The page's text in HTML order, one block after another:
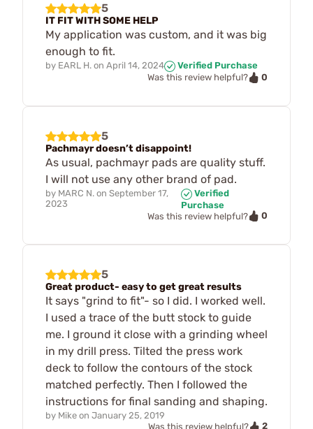
5
IT FIT WITH SOME HELP
My application was custom, and it was big
enough to fit.
by EARL H. on April 14, 2024
Verified Purchase
Was this review helpful?
0
5
Pachmayr doesn’t disappoint!
As usual, pachmayr pads are quality stuff.
I will not use any other brand of pad.
by MARC N. on September 17,
2023
Verified
Purchase
Was this review helpful?
0
5
Great product- easy to get great results
It says "grind to fit"- so I did. I worked well.
I used a trace of the butt stock to guide
me. I ground it close with a grinding wheel
in my drill press. Tilted the press work
deck to follow the contours of the stock
matched perfectly. Then I followed the
instructions for final sanding and shaping.
by Mike on January 25, 2019
Was this review helpful?
2